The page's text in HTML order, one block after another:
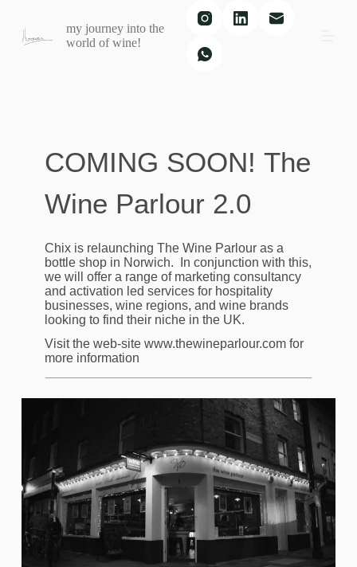
my journey into the
world of wine!
COMING SOON! The
Wine Parlour 2.0
Chix is relaunching The Wine Parlour as a
bottle shop in Norwich. In conjunction with this,
we will offer a range of marketing consultancy
and activation led services for hospitality
businesses, wine regions, and wine brands
looking to find their niche in the UK.
Visit the web-site www.thewineparlour.com for
more information